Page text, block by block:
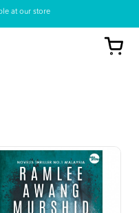
at our store